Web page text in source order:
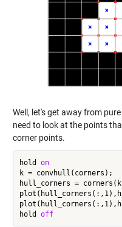
Well, let's get away from
need to look at the points
corner points.
hold on
k = convhull(corners);
hull_corners =
hold off